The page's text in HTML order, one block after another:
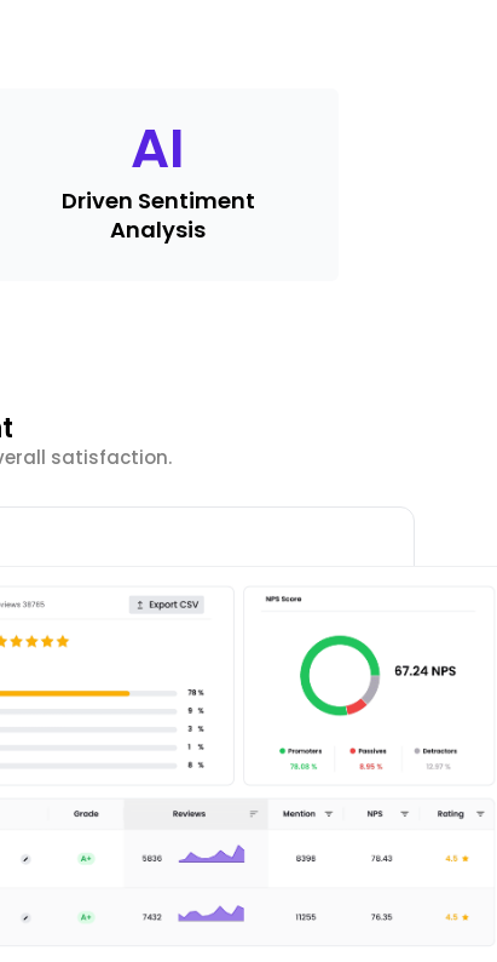
AI
Driven Sentiment
Analysis
satisfaction.